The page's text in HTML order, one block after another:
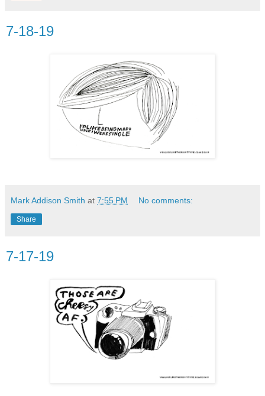
7-18-19
Mark Addison Smith at 7:55 PM No comments:
Share
7-17-19